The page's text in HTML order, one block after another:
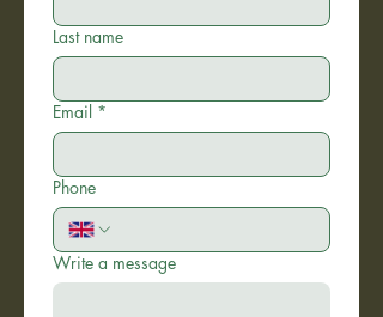
Last name
Email *
Phone
Write a message